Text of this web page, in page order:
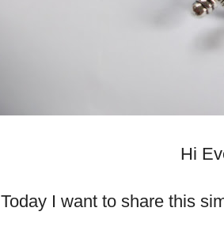
Hi
Today I want to share this